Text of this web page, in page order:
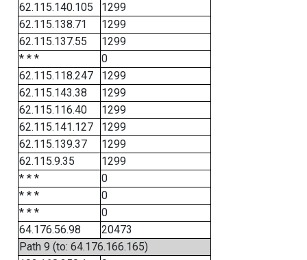
62.115.140.105
1299
62.115.138.71
1299
62.115.137.55
1299
* * *
0
62.115.118.247
1299
62.115.143.38
1299
62.115.116.40
1299
62.115.141.127
1299
62.115.139.37
1299
62.115.9.35
1299
* * *
0
* * *
0
* * *
0
64.176.56.98
20473
Path 9 (to: 64.176.166.165)